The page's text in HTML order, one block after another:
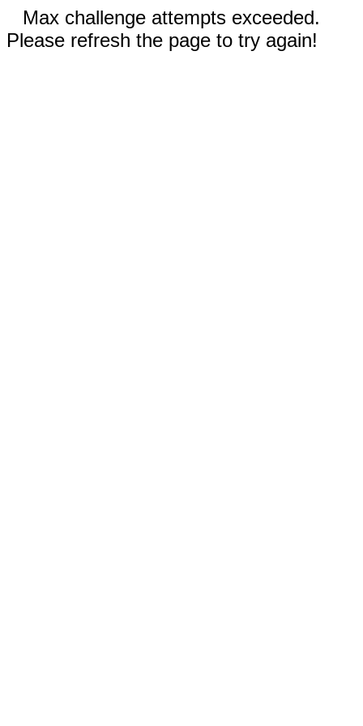
Max challenge attempts exceeded.
Please refresh the page to try again!